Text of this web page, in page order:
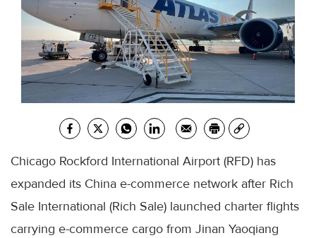
Chicago Rockford International Airport (RFD) has
expanded its China e-commerce network after Rich
Sale International (Rich Sale) launched charter flights
carrying e-commerce cargo from Jinan Yaoqiang